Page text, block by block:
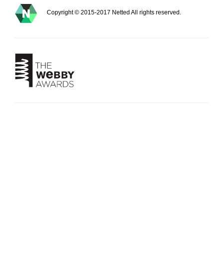
Copyright © 2015-2017 Netted All rights reserved.